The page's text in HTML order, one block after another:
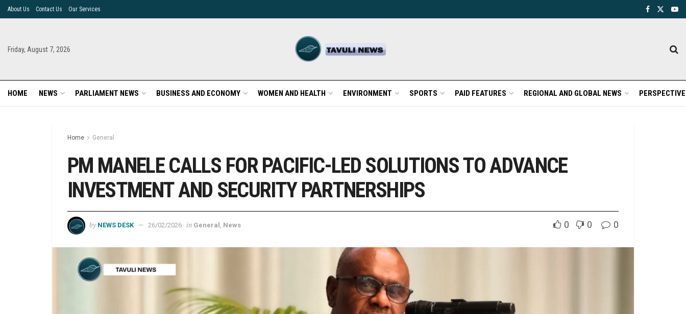
About Us Contact Us Our Services
Friday, August 7, 2026
HOME NEWS PARLIAMENT NEWS BUSINESS AND ECONOMY WOMEN AND HEALTH ENVIRONMENT SPORTS PAID FEATURES REGIONAL AND GLOBAL NEWS
Home General
PM MANELE CALLS FOR PACIFIC-LED SOLUTIONS TO ADVANCE
INVESTMENT AND SECURITY PARTNERSHIPS
by NEWS DESK 26/02/2026 in General News 0 0 0